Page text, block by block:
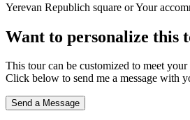
Yerevan Republich square or Your
Want to personalize this
This tour can be customized to meet your
Click below to send me a message with
Send a Message